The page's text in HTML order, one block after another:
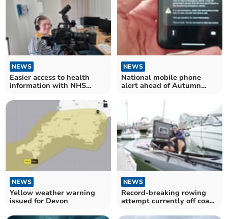
NEWS
Easier access to health
information with NHS
NEWS
National mobile phone
alert ahead of Autumn
NEWS
Yellow weather warning
issued for Devon
NEWS
Record-breaking rowing
attempt currently off coast